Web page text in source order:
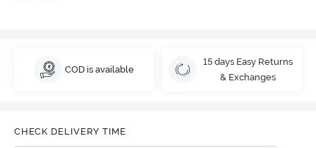
COD is available
15 days Easy Returns
& Exchanges
CHECK DELIVERY TIME